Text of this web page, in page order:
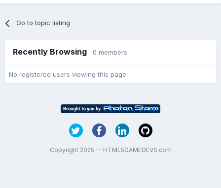
Go to topic listing
Recently Browsing 0 members
No registered users viewing this page.
Copyright 2025 — HTML5GAMEDEVS.com